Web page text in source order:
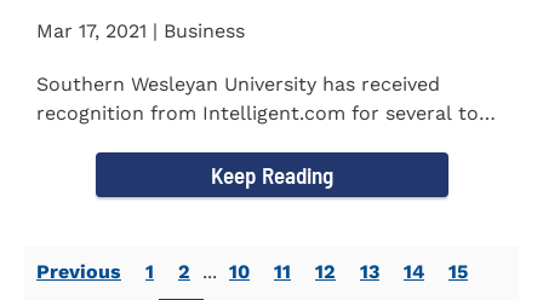
Mar 17, 2021 | Business
Southern Wesleyan University has received
recognition from Intelligent.com for several top-
Keep Reading
Previous 1 2 ... 10 11 12 13 14 15